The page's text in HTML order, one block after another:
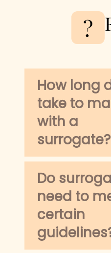
?
How long
take to
with a
surrogate?
Do
need to
certain